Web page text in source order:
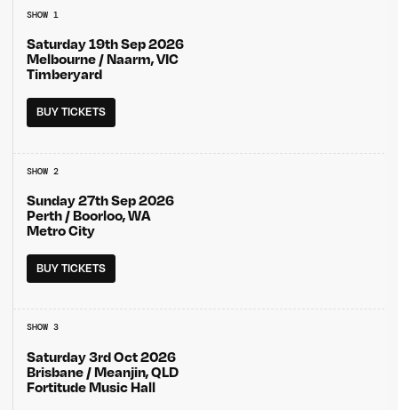
SHOW 1
Saturday 19th Sep 2026
Melbourne / Naarm, VIC
Timberyard
BUY TICKETS
SHOW 2
Sunday 27th Sep 2026
Perth / Boorloo, WA
Metro City
BUY TICKETS
SHOW 3
Saturday 3rd Oct 2026
Brisbane / Meanjin, QLD
Fortitude Music Hall